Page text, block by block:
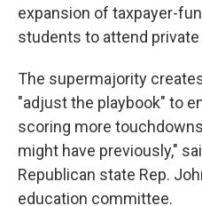
expansion of taxpayer-
students to attend
The supermajority
"adjust the playbook" to
scoring more
might have previously,"
Republican state Rep.
education committee.